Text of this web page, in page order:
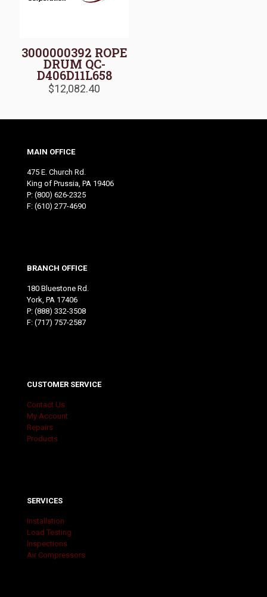
3000000392 ROPE
DRUM QC-
D406D11L658
$12,082.40
MAIN OFFICE
475 E. Church Rd.
King of Prussia, PA 19406
P: (800) 626-2325
F: (610) 277-4690
BRANCH OFFICE
180 Bluestone Rd.
York, PA 17406
P: (888) 332-3508
F: (717) 757-2587
CUSTOMER SERVICE
Contact Us
My Account
Repairs
Products
SERVICES
Installation
Load Testing
Inspections
Air Compressors